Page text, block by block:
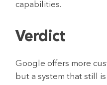
capabilities.
Verdict
Google offers more
but a system that still